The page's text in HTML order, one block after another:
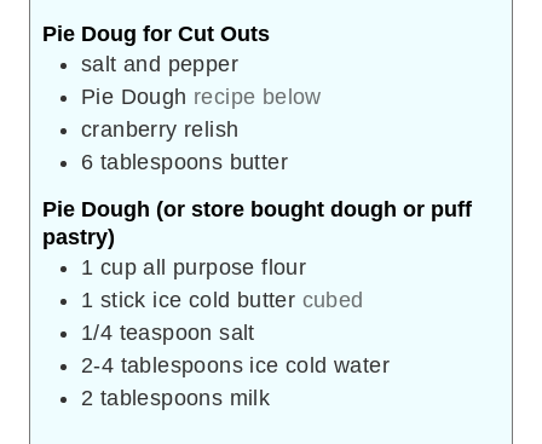
Pie Doug for Cut Outs
salt and pepper
Pie Dough recipe below
cranberry relish
6 tablespoons butter
Pie Dough (or store bought dough or puff
pastry)
1 cup all purpose flour
1 stick ice cold butter cubed
1/4 teaspoon salt
2-4 tablespoons ice cold water
2 tablespoons milk